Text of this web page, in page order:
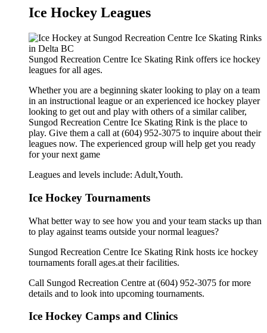
Ice Hockey Leagues
Sungod Recreation Centre Ice Skating Rink offers ice hockey
leagues for all ages.
Whether you are a beginning skater looking to play on a team
in an instructional league or an experienced ice hockey player
looking to get out and play with others of a similar caliber,
Sungod Recreation Centre Ice Skating Rink is the place to
play. Give them a call at (604) 952-3075 to inquire about their
leagues now. The experienced group will help get you ready
for your next game
Leagues and levels include: Adult,Youth.
Ice Hockey Tournaments
What better way to see how you and your team stacks up than
to play against teams outside your normal leagues?
Sungod Recreation Centre Ice Skating Rink hosts ice hockey
tournaments forall ages.at their facilities.
Call Sungod Recreation Centre at (604) 952-3075 for more
details and to look into upcoming tournaments.
Ice Hockey Camps and Clinics